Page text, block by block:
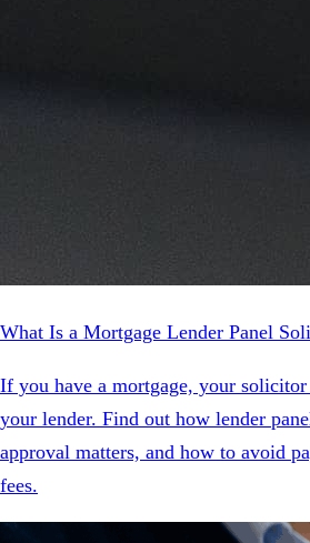
What Is a Mortgage Lender Panel
If you have a mortgage, your
your lender. Find out how lender
approval matters, and how to avoid
fees.